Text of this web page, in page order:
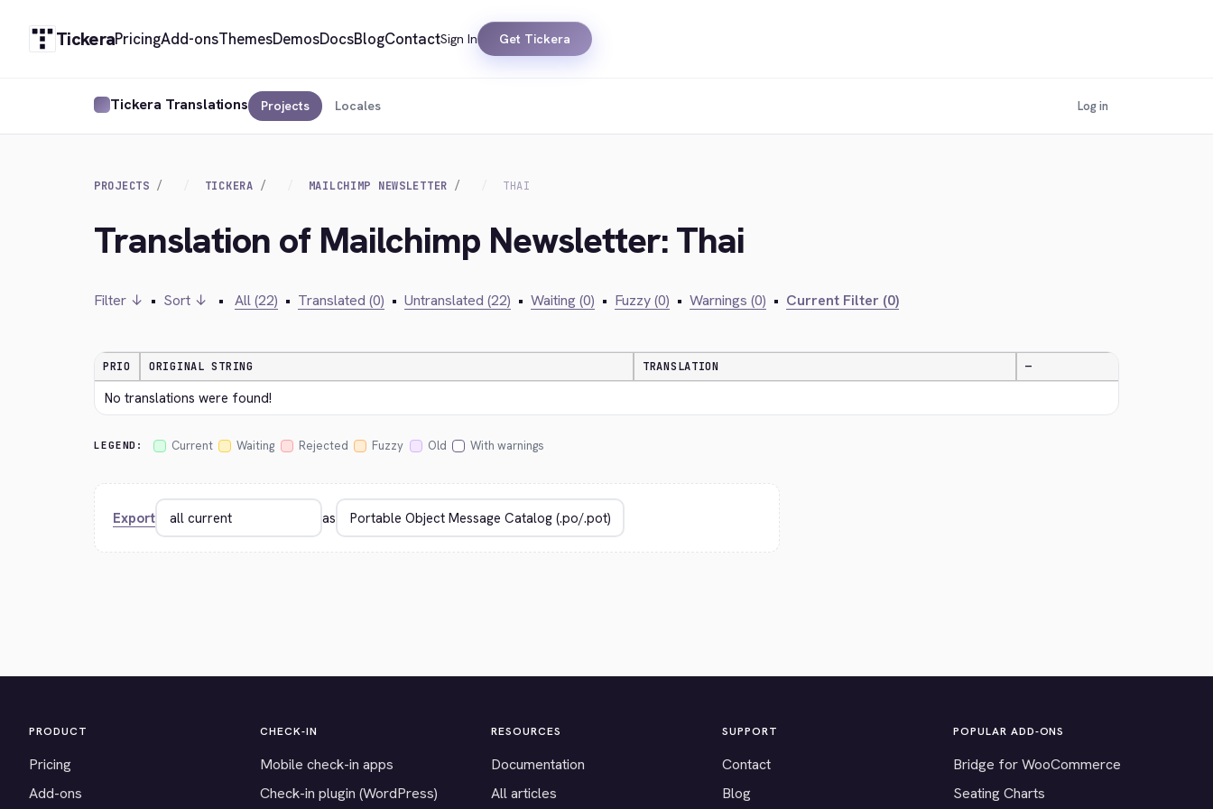
TickeraPricingAdd-onsThemesDemosDocsBlogContactSign In Get Tickera
Tickera Translations Projects Locales Log in
PROJECTS TICKERA MAILCHIMP NEWSLETTER THAI
Translation of Mailchimp Newsletter: Thai
Filter ↓ • Sort ↓ • All (22) • Translated (0) • Untranslated (22) • Waiting (0) • Fuzzy (0) • Warnings (0) • Current Filter (0)
PRIO ORIGINAL STRING TRANSLATION —
No translations were found!
LEGEND: Current Waiting Rejected Fuzzy Old With warnings
Export as
PRODUCT
Pricing
Add-ons
CHECK-IN
Mobile check-in apps
Check-in plugin (WordPress)
RESOURCES
Documentation
All articles
SUPPORT
Contact
Blog
POPULAR ADD-ONS
Bridge for WooCommerce
Seating Charts